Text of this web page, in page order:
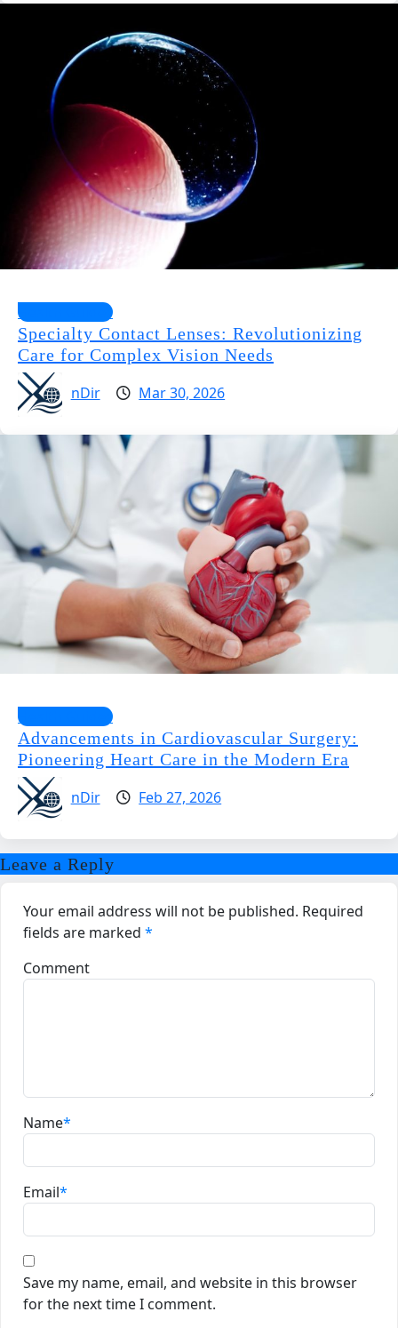
Health Guides
Specialty Contact Lenses: Revolutionizing
Care for Complex Vision Needs
nDir
Mar 30, 2026
Health Guides
Advancements in Cardiovascular Surgery:
Pioneering Heart Care in the Modern Era
nDir
Feb 27, 2026
Leave a Reply
Your email address will not be published. Required
fields are marked *
Comment
Name*
Email*
Save my name, email, and website in this browser
for the next time I comment.